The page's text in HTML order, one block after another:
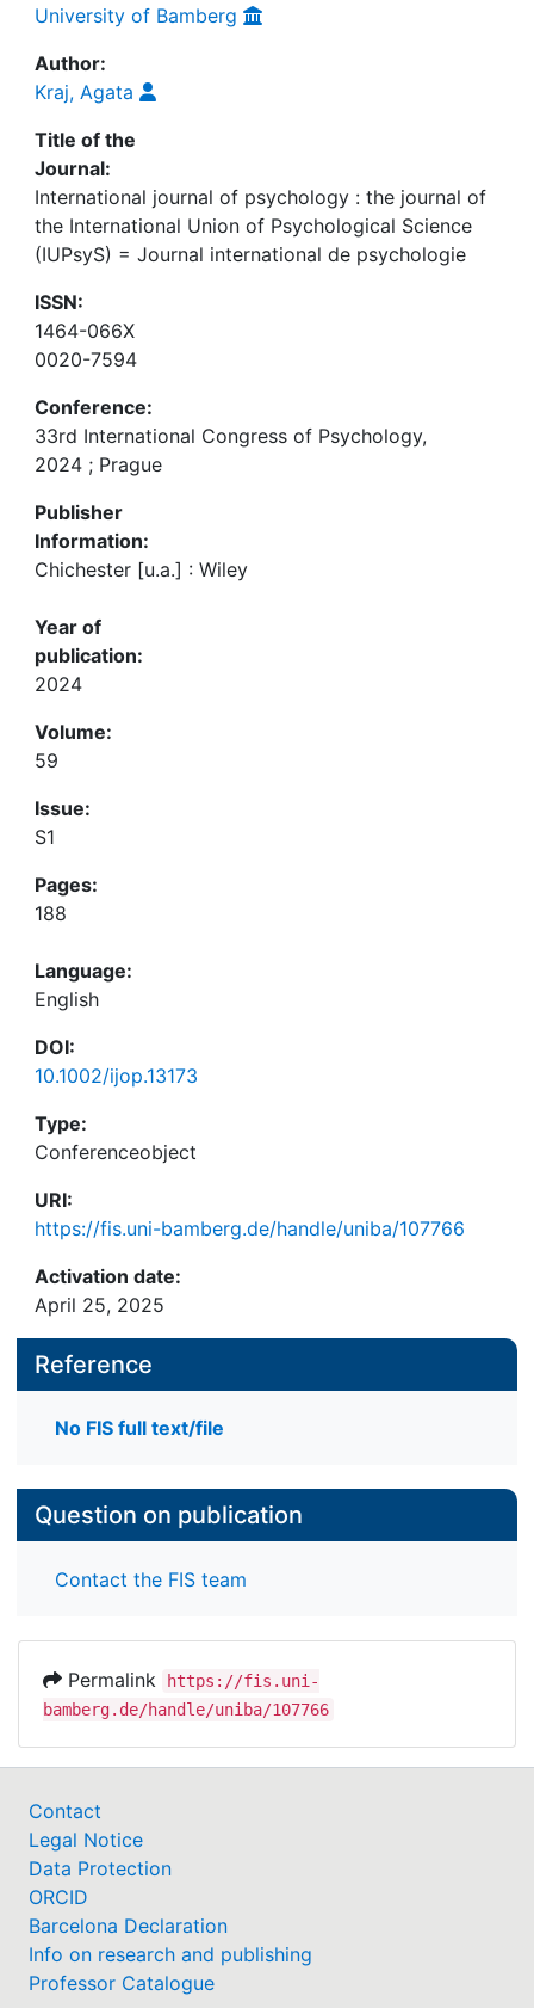
University of Bamberg
Author:
Kraj, Agata
Title of the
Journal:
International journal of psychology : the journal of
the International Union of Psychological Science
(IUPsyS) = Journal international de psychologie
ISSN:
1464-066X
0020-7594
Conference:
33rd International Congress of Psychology,
2024 ; Prague
Publisher
Information:
Chichester [u.a.] : Wiley
Year of
publication:
2024
Volume:
59
Issue:
S1
Pages:
188
Language:
English
DOI:
10.1002/ijop.13173
Type:
Conferenceobject
URI:
https://fis.uni-bamberg.de/handle/uniba/107766
Activation date:
April 25, 2025
Reference
No FIS full text/file
Question on publication
Contact the FIS team
Permalink
https://fis.uni-
bamberg.de/handle/uniba/107766
Contact
Legal Notice
Data Protection
ORCID
Barcelona Declaration
Info on research and publishing
Professor Catalogue